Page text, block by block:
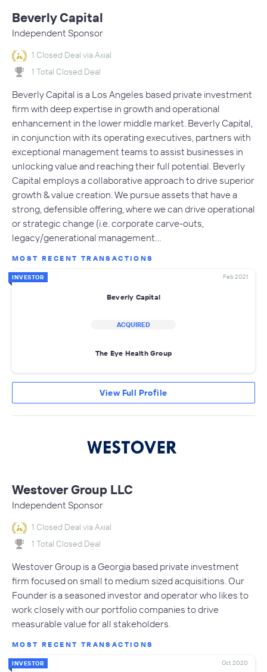
Beverly Capital
Independent Sponsor
1 Closed Deal via Axial
1 Total Closed Deal
Beverly Capital is a Los Angeles based private investment
firm with deep expertise in growth and operational
enhancement in the lower middle market. Beverly Capital,
in conjunction with its operating executives, partners with
exceptional management teams to assist businesses in
unlocking value and reaching their full potential. Beverly
Capital employs a collaborative approach to drive superior
growth & value creation. We pursue assets that have a
strong, defensible offering, where we can drive operational
or strategic change (i.e. corporate carve-outs,
legacy/generational management…
MOST RECENT TRANSACTIONS
INVESTOR Feb 2021
Beverly Capital
ACQUIRED
The Eye Health Group
View Full Profile
Westover Group LLC
Independent Sponsor
1 Closed Deal via Axial
1 Total Closed Deal
Westover Group is a Georgia based private investment
firm focused on small to medium sized acquisitions. Our
Founder is a seasoned investor and operator who likes to
work closely with our portfolio companies to drive
measurable value for all stakeholders.
MOST RECENT TRANSACTIONS
INVESTOR Oct 2020